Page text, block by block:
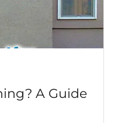
A Guide